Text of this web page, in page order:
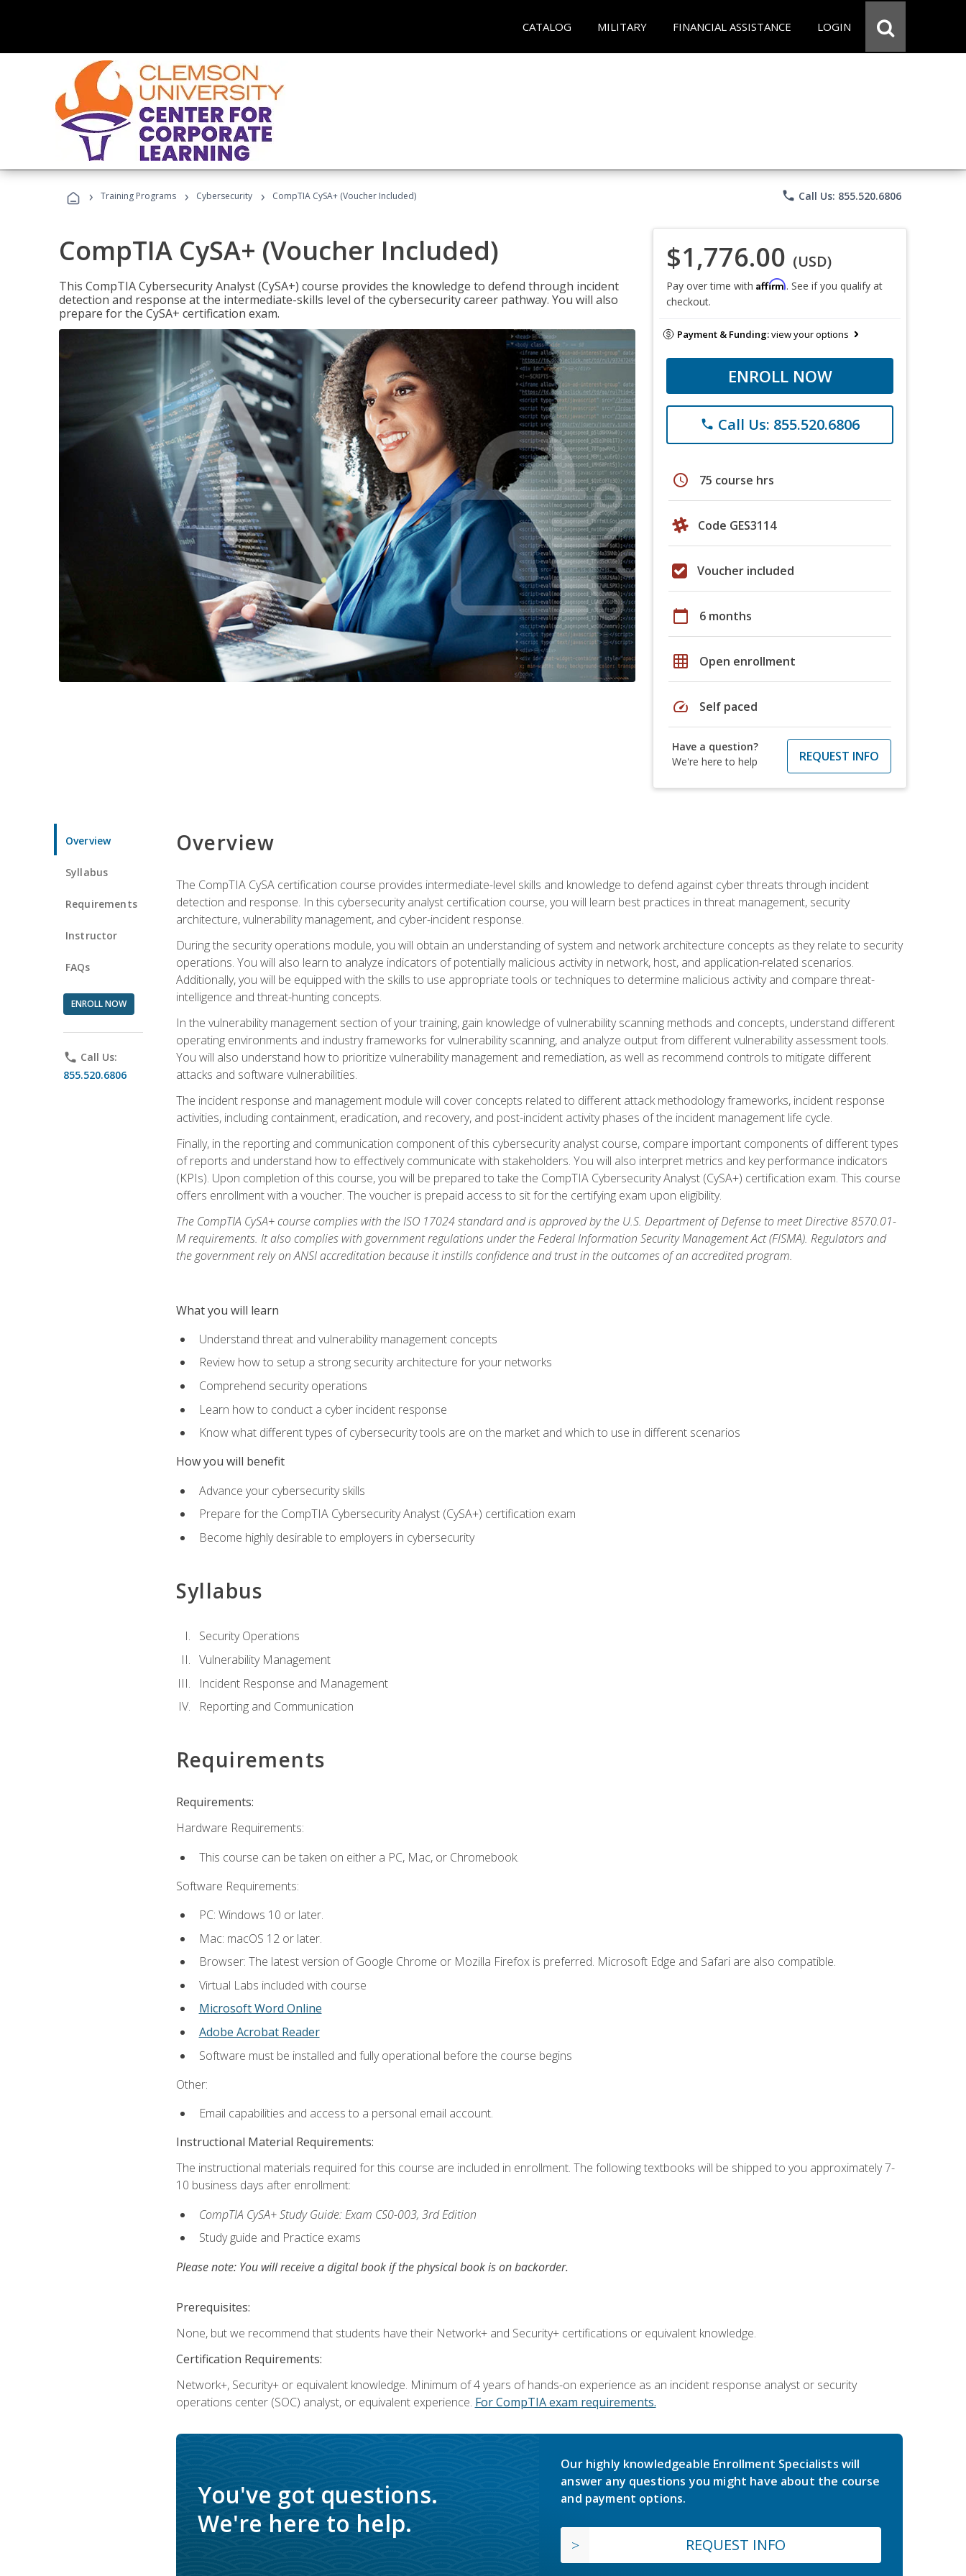
CATALOG MILITARY FINANCIAL ASSISTANCE LOGIN
› Training Programs › Cybersecurity › CompTIA CySA+ (Voucher Included) phone Call Us: 855.520.6806
CompTIA CySA+ (Voucher Included)
This CompTIA Cybersecurity Analyst (CySA+) course provides the knowledge to defend through incident
detection and response at the intermediate-skills level of the cybersecurity career pathway. You will also
prepare for the CySA+ certification exam.
$1,776.00 (USD)
Pay over time with Affirm. See if you qualify at
checkout.
Payment & Funding:view your options
ENROLL NOW
phone Call Us: 855.520.6806
schedule 75 course hrs
Code GES3114
Voucher included
calendar_today 6 months
grid_on Open enrollment
speed Self paced
Have a question?
We're here to help
REQUEST INFO
Overview
Syllabus
Requirements
Instructor
FAQs
ENROLL NOW
phone Call Us:
855.520.6806
Overview
The CompTIA CySA certification course provides intermediate-level skills and knowledge to defend against cyber threats through incident
detection and response. In this cybersecurity analyst certification course, you will learn best practices in threat management, security
architecture, vulnerability management, and cyber-incident response.
During the security operations module, you will obtain an understanding of system and network architecture concepts as they relate to security
operations. You will also learn to analyze indicators of potentially malicious activity in network, host, and application-related scenarios.
Additionally, you will be equipped with the skills to use appropriate tools or techniques to determine malicious activity and compare threat-
intelligence and threat-hunting concepts.
In the vulnerability management section of your training, gain knowledge of vulnerability scanning methods and concepts, understand different
operating environments and industry frameworks for vulnerability scanning, and analyze output from different vulnerability assessment tools.
You will also understand how to prioritize vulnerability management and remediation, as well as recommend controls to mitigate different
attacks and software vulnerabilities.
The incident response and management module will cover concepts related to different attack methodology frameworks, incident response
activities, including containment, eradication, and recovery, and post-incident activity phases of the incident management life cycle.
Finally, in the reporting and communication component of this cybersecurity analyst course, compare important components of different types
of reports and understand how to effectively communicate with stakeholders. You will also interpret metrics and key performance indicators
(KPIs). Upon completion of this course, you will be prepared to take the CompTIA Cybersecurity Analyst (CySA+) certification exam. This course
offers enrollment with a voucher. The voucher is prepaid access to sit for the certifying exam upon eligibility.
The CompTIA CySA+ course complies with the ISO 17024 standard and is approved by the U.S. Department of Defense to meet Directive 8570.01-
M requirements. It also complies with government regulations under the Federal Information Security Management Act (FISMA). Regulators and
the government rely on ANSI accreditation because it instills confidence and trust in the outcomes of an accredited program.
What you will learn
Understand threat and vulnerability management concepts
Review how to setup a strong security architecture for your networks
Comprehend security operations
Learn how to conduct a cyber incident response
Know what different types of cybersecurity tools are on the market and which to use in different scenarios
How you will benefit
Advance your cybersecurity skills
Prepare for the CompTIA Cybersecurity Analyst (CySA+) certification exam
Become highly desirable to employers in cybersecurity
Syllabus
Security Operations
Vulnerability Management
Incident Response and Management
Reporting and Communication
Requirements
Requirements:
Hardware Requirements:
This course can be taken on either a PC, Mac, or Chromebook.
Software Requirements:
PC: Windows 10 or later.
Mac: macOS 12 or later.
Browser: The latest version of Google Chrome or Mozilla Firefox is preferred. Microsoft Edge and Safari are also compatible.
Virtual Labs included with course
Microsoft Word Online
Adobe Acrobat Reader
Software must be installed and fully operational before the course begins
Other:
Email capabilities and access to a personal email account.
Instructional Material Requirements:
The instructional materials required for this course are included in enrollment. The following textbooks will be shipped to you approximately 7-
10 business days after enrollment:
CompTIA CySA+ Study Guide: Exam CS0-003, 3rd Edition
Study guide and Practice exams
Please note: You will receive a digital book if the physical book is on backorder.
Prerequisites:
None, but we recommend that students have their Network+ and Security+ certifications or equivalent knowledge.
Certification Requirements:
Network+, Security+ or equivalent knowledge. Minimum of 4 years of hands-on experience as an incident response analyst or security
operations center (SOC) analyst, or equivalent experience. For CompTIA exam requirements.
You've got questions.
We're here to help.
Our highly knowledgeable Enrollment Specialists will
answer any questions you might have about the course
and payment options.
REQUEST INFO